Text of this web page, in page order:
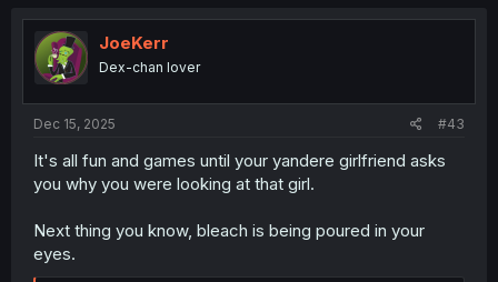
JoeKerr
Dex-chan lover
Dec 15, 2025 #43
It's all fun and games until your yandere girlfriend asks
you why you were looking at that girl.
Next thing you know, bleach is being poured in your
eyes.